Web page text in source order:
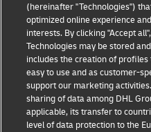
Terms of Use
Privacy Notice
Additional Information
Cookie Settings
Follow Us
(hereinafter "Technologies")
optimized online experience
interests. By clicking "Accept
Technologies may be stored
includes the creation of
easy to use and as customer-
support our marketing
sharing of data among DHL
applicable, its transfer to
level of data protection to the